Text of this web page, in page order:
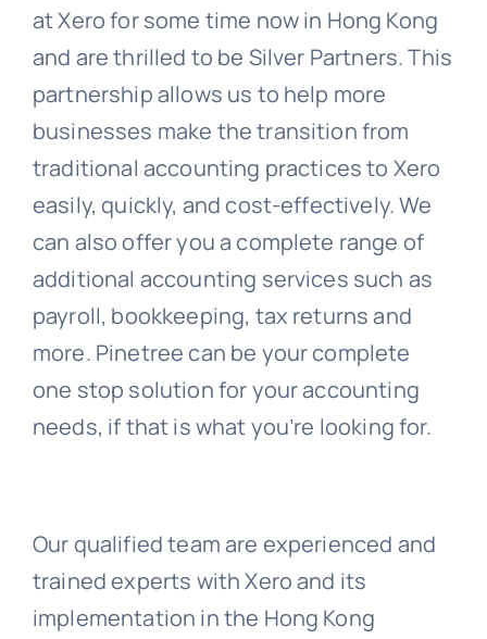
at Xero for some time now in Hong Kong
and are thrilled to be Silver Partners. This
partnership allows us to help more
businesses make the transition from
traditional accounting practices to Xero
easily, quickly, and cost-effectively. We
can also offer you a complete range of
additional accounting services such as
payroll, bookkeeping, tax returns and
more. Pinetree can be your complete
one stop solution for your accounting
needs, if that is what you’re looking for.
Our qualified team are experienced and
trained experts with Xero and its
implementation in the Hong Kong